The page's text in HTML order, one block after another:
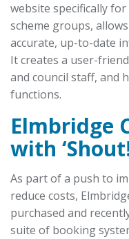
website specifically
scheme groups,
accurate, up-to-date
It creates a user-
and council staff, and
functions.
Elmbridge
with
As part of a push to
reduce costs,
purchased and
suite of booking